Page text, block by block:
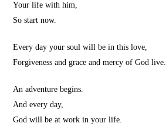
Your life with him,
So start now.
Every day your soul will be in this love,
Forgiveness and grace and mercy of God live.
An adventure begins.
And every day,
God will be at work in your life.